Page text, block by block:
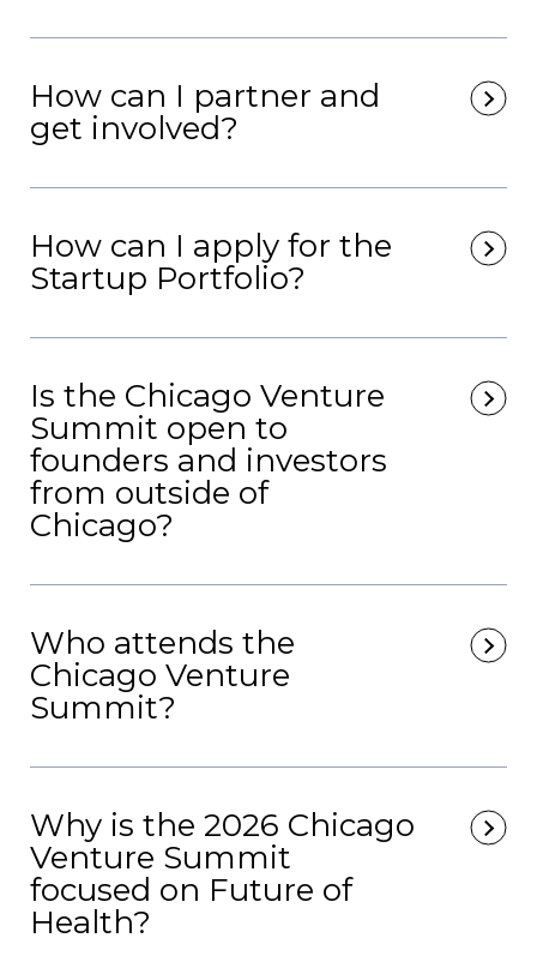
How can I partner and
get involved?
How can I apply for the
Startup Portfolio?
Is the Chicago Venture
Summit open to
founders and investors
from outside of
Chicago?
Who attends the
Chicago Venture
Summit?
Why is the 2026 Chicago
Venture Summit
focused on Future of
Health?